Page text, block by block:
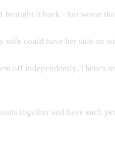
brought it back - but worse
could have her side on
off independently.
together and have each